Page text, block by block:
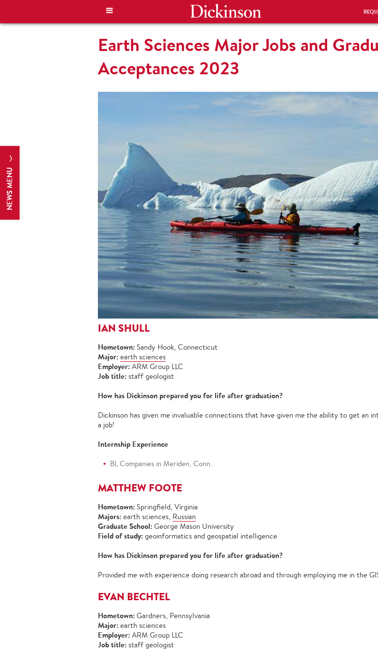
NEWS MENU
Earth Sciences Major Jobs and
Acceptances 2023
IAN SHULL
Hometown: Sandy Hook, Connecticut
Major: earth sciences
Employer: ARM Group LLC
Job title: staff geologist
How has Dickinson prepared you for life after graduation?
Dickinson has given me invaluable connections that have given me the ability to get an
a job!
Internship Experience
BL Companies in Meriden, Conn.
MATTHEW FOOTE
Hometown: Springfield, Virginia
Majors: earth sciences, Russian
Graduate School: George Mason University
Field of study: geoinformatics and geospatial intelligence
How has Dickinson prepared you for life after graduation?
Provided me with experience doing research abroad and through employing me in the
EVAN BECHTEL
Hometown: Gardners, Pennsylvania
Major: earth sciences
Employer: ARM Group LLC
Job title: staff geologist